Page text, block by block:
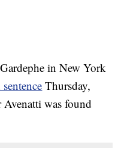
in New York
Thursday,
Avenatti was found